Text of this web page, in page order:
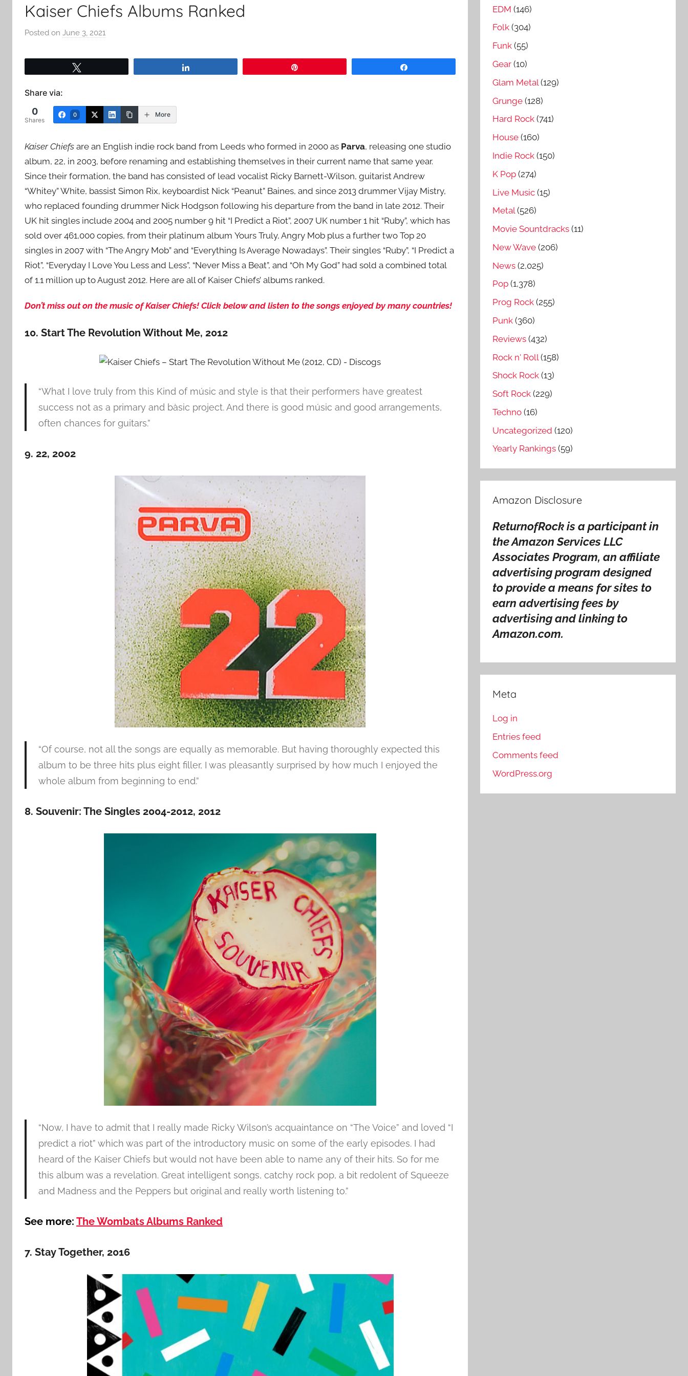
Kaiser Chiefs Albums Ranked
Posted on June 3, 2021
a
n
Share via:
0
Shares
0 More
Kaiser Chiefs are an English indie rock band from Leeds who formed in 2000 as Parva, releasing one studio
album, 22, in 2003, before renaming and establishing themselves in their current name that same year.
Since their formation, the band has consisted of lead vocalist Ricky Barnett-Wilson, guitarist Andrew
“Whitey” White, bassist Simon Rix, keyboardist Nick “Peanut” Baines, and since 2013 drummer Vijay Mistry,
who replaced founding drummer Nick Hodgson following his departure from the band in late 2012. Their
UK hit singles include 2004 and 2005 number 9 hit “I Predict a Riot”, 2007 UK number 1 hit “Ruby”, which has
sold over 461,000 copies, from their platinum album Yours Truly, Angry Mob plus a further two Top 20
singles in 2007 with “The Angry Mob” and “Everything Is Average Nowadays”. Their singles “Ruby”, “I Predict a
Riot”, “Everyday I Love You Less and Less”, “Never Miss a Beat”, and “Oh My God” had sold a combined total
of 1.1 million up to August 2012. Here are all of Kaiser Chiefs’ albums ranked.
Don’t miss out on the music of Kaiser Chiefs! Click below and listen to the songs enjoyed by many countries!
10. Start The Revolution Without Me, 2012
“What I love truly from this Kind of músic and style is that their performers have greatest
success not as a primary and bàsic project. And there is good músic and good arrangements,
often chances for guitars.”
9. 22, 2002
“Of course, not all the songs are equally as memorable. But having thoroughly expected this
album to be three hits plus eight filler, I was pleasantly surprised by how much I enjoyed the
whole album from beginning to end.”
8. Souvenir: The Singles 2004-2012, 2012
“Now, I have to admit that I really made Ricky Wilson’s acquaintance on “The Voice” and loved “I
predict a riot” which was part of the introductory music on some of the early episodes. I had
heard of the Kaiser Chiefs but would not have been able to name any of their hits. So for me
this album was a revelation. Great intelligent songs, catchy rock pop, a bit redolent of Squeeze
and Madness and the Peppers but original and really worth listening to.”
See more: The Wombats Albums Ranked
7. Stay Together, 2016
EDM (146)
Folk (304)
Funk (55)
Gear (10)
Glam Metal (129)
Grunge (128)
Hard Rock (741)
House (160)
Indie Rock (150)
K Pop (274)
Live Music (15)
Metal(526)
Movie Sountdracks (11)
New Wave (206)
News (2,025)
Pop (1,378)
Prog Rock (255)
Punk (360)
Reviews (432)
Rock n' Roll (158)
Shock Rock (13)
Soft Rock (229)
Techno (16)
Uncategorized (120)
Yearly Rankings (59)
Amazon Disclosure
ReturnofRock is a participant in
the Amazon Services LLC
Associates Program, an affiliate
advertising program designed
to provide a means for sites to
earn advertising fees by
advertising and linking to
Amazon.com.
Meta
Log in
Entries feed
Comments feed
WordPress.org